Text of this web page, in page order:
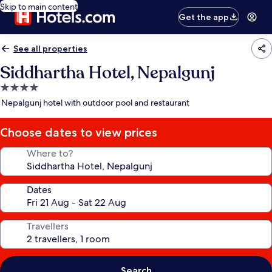
Skip to main content
Get the app
See all properties
Siddhartha Hotel, Nepalgunj
4.0
star
Nepalgunj hotel with outdoor pool and restaurant
Choose dates to view prices
Where to?
Dates
Travellers